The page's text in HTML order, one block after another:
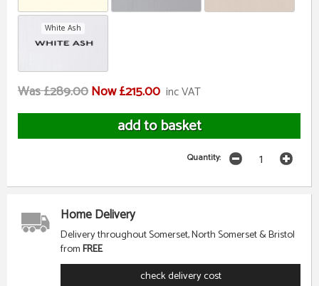
White Ash
Was £289.00Now £215.00 inc VAT
Quantity:
Home Delivery
Delivery throughout Somerset, North Somerset & Bristol
fromFREE
check delivery cost